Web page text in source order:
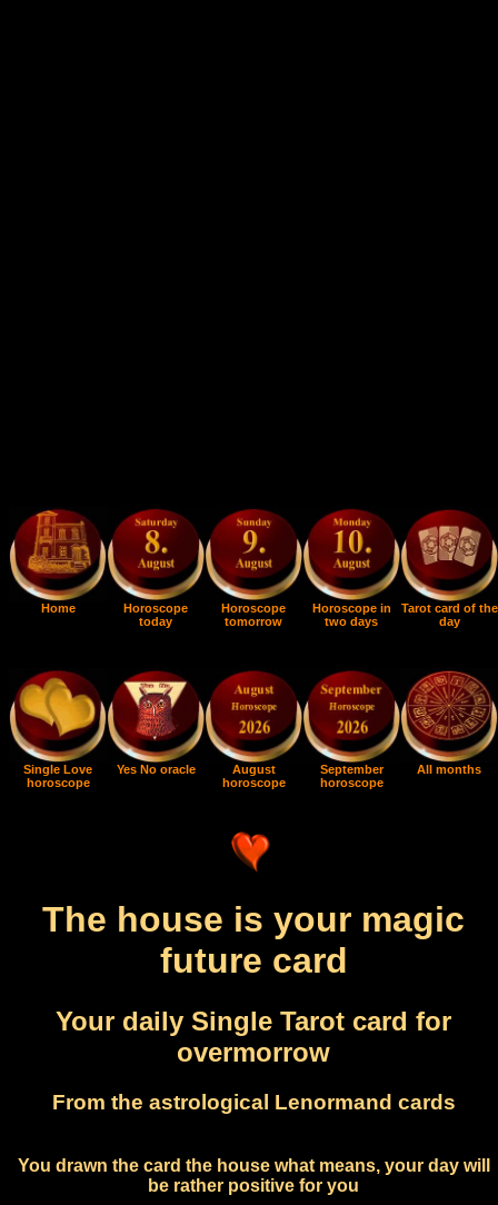
Home
Horoscope
today
Horoscope
tomorrow
Horoscope in
two days
Tarot card of the
day
Single Love
horoscope
Yes No oracle
August
horoscope
September
horoscope
All months
The house is your magic
future card
Your daily Single Tarot card for
overmorrow
From the astrological Lenormand cards
You drawn the card the house what means, your day will
be rather positive for you